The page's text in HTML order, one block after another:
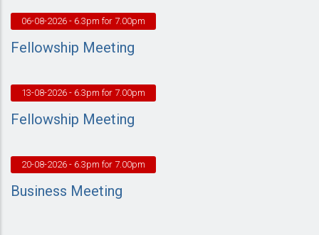
06-08-2026 - 6.3pm for 7.00pm
Fellowship Meeting
13-08-2026 - 6.3pm for 7.00pm
Fellowship Meeting
20-08-2026 - 6.3pm for 7.00pm
Business Meeting